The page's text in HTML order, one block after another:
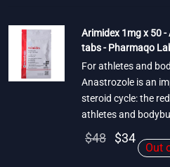
$46.
Arimidex 1mg x 50
tabs - Pharmaqo
For athletes and
Anastrozole is an
steroid cycle: the
athletes and
$48
Original
$34
price
Out